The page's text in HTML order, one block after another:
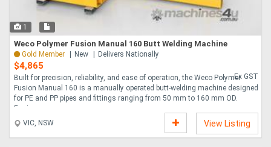
1
Weco Polymer Fusion Manual 160 Butt Welding Machine
Gold Member New Delivers Nationally
$4,865
Ex GST
Built for precision, reliability, and ease of operation, the Weco Polymer
Fusion Manual 160 is a manually operated butt-welding machine designed
for PE and PP pipes and fittings ranging from 50 mm to 160 mm OD.
Engineere....
VIC, NSW
View Listing